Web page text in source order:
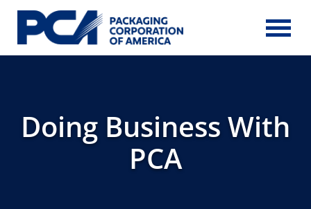
Skip to Main Content
Doing Business With
PCA